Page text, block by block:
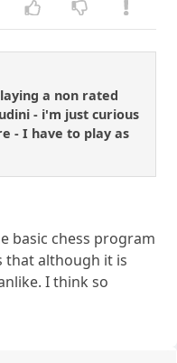
a non rated
- i'm just curious
- I have to play as
basic chess program
that although it is
I think so